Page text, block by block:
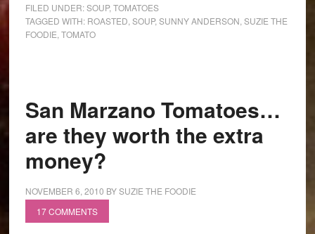
FILED UNDER:SOUP, TOMATOES
TAGGED WITH: ROASTED SOUP, SUNNY ANDERSON SUZIE THE
FOODIE TOMATO
San Marzano Tomatoes…
are they worth the extra
money?
NOVEMBER 6, 2010 BYSUZIE THE FOODIE
17 COMMENTS